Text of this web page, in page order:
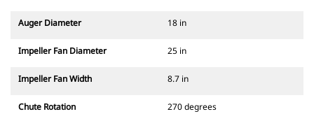
Auger Diameter 18 in
Impeller Fan Diameter 25 in
Impeller Fan Width 8.7 in
Chute Rotation 270 degrees